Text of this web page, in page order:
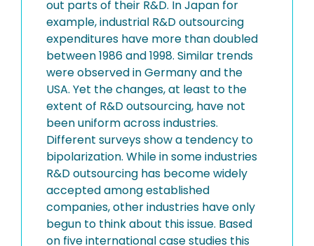
out parts of their R&D. In Japan for
example, industrial R&D outsourcing
expenditures have more than doubled
between 1986 and 1998. Similar trends
were observed in Germany and the
USA. Yet the changes, at least to the
extent of R&D outsourcing, have not
been uniform across industries.
Different surveys show a tendency to
bipolarization. While in some industries
R&D outsourcing has become widely
accepted among established
companies, other industries have only
begun to think about this issue. Based
on five international case studies this